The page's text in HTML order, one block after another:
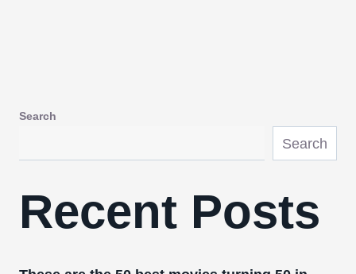
Search
Search
Recent Posts